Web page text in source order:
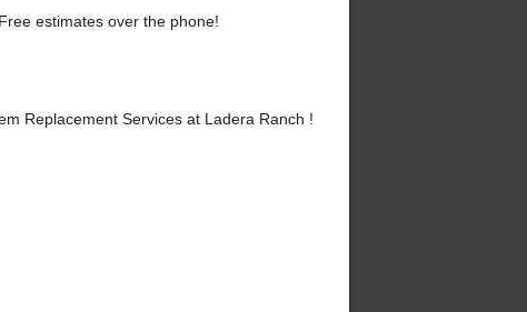
estimates over the phone!
Replacement Services at Ladera Ranch !